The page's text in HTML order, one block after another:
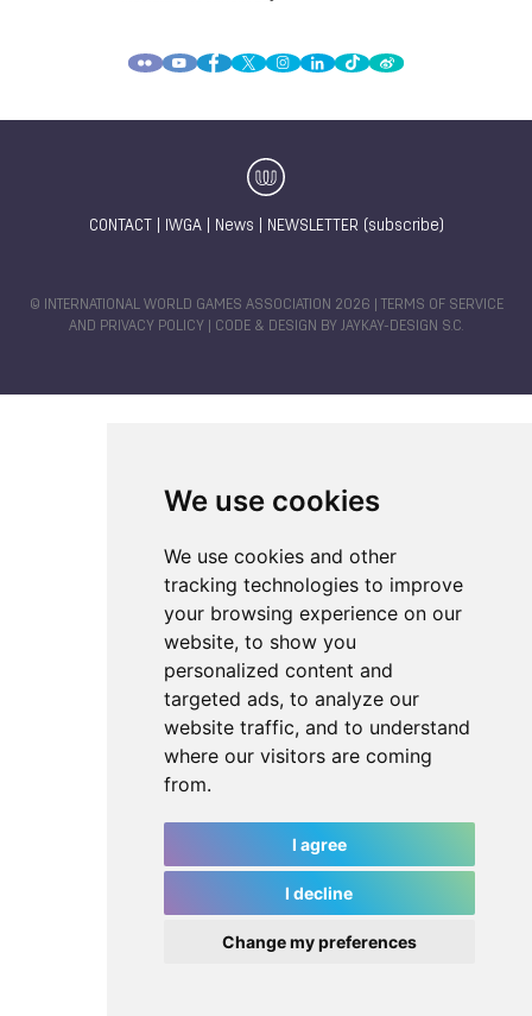
We use cookies
We use cookies and other
tracking technologies to improve
your browsing experience on our
website, to show you
personalized content and
targeted ads, to analyze our
website traffic, and to understand
where our visitors are coming
from.
I agree
I decline
Change my preferences
CONTACT IWGA| News NEWSLETTER (subscribe)
© INTERNATIONAL WORLD GAMES ASSOCIATION 2026 |
TERMS OF SERVICE
AND PRIVACY POLICY | CODE & DESIGN BY JAYKAY-DESIGN S.C.